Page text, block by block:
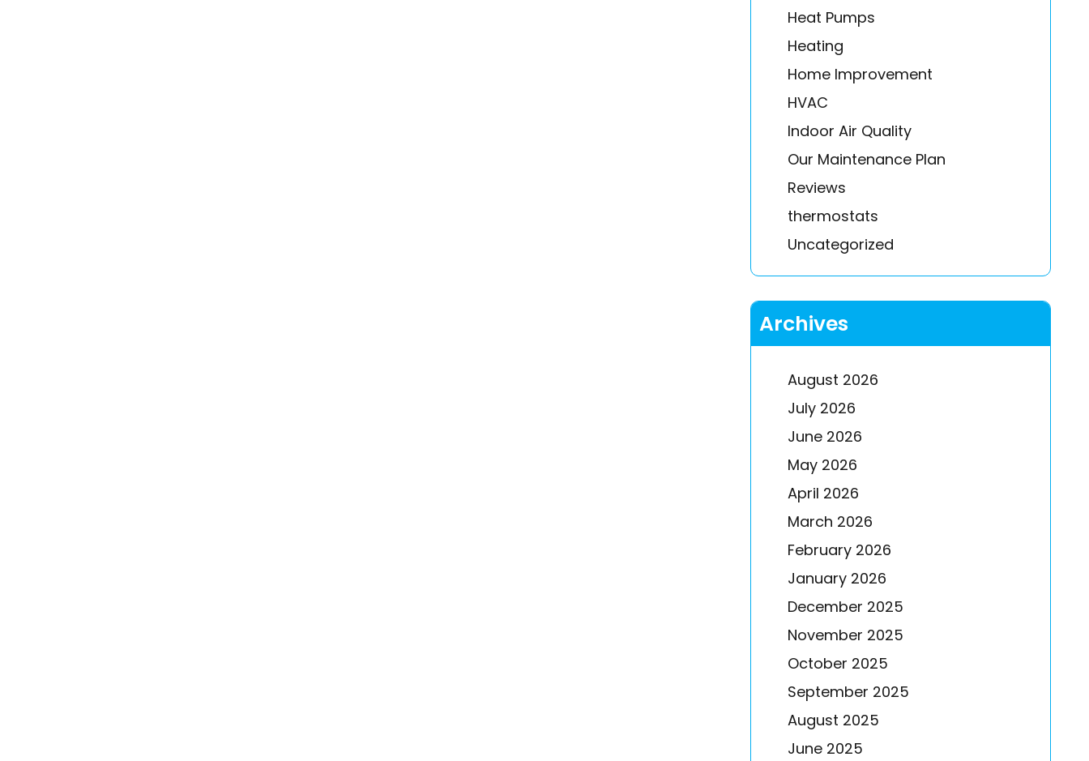
Heat Pumps
Heating
Home Improvement
HVAC
Indoor Air Quality
Our Maintenance Plan
Reviews
thermostats
Uncategorized
Archives
August 2026
July 2026
June 2026
May 2026
April 2026
March 2026
February 2026
January 2026
December 2025
November 2025
October 2025
September 2025
August 2025
June 2025